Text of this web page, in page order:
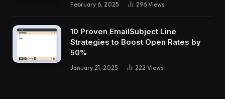
February 6, 2025 296 Views
10 Proven EmailSubject Line
Strategies to Boost Open Rates by
50%
January 21, 2025 222 Views